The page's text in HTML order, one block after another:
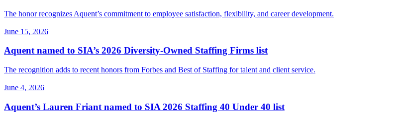
The honor recognizes Aquent’s commitment to employee satisfaction, flexibility, and career development.
June 15, 2026
Aquent named to SIA’s 2026 Diversity-Owned Staffing Firms list
The recognition adds to recent honors from Forbes and Best of Staffing for talent and client service.
June 4, 2026
Aquent’s Lauren Friant named to SIA 2026 Staffing 40 Under 40 list